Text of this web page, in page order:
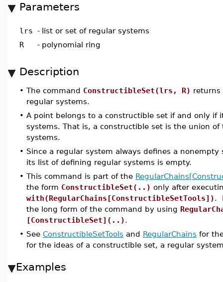
Parameters
lrs - list or set of regular systems
R
- polynomial ring
Description
• The command ConstructibleSet(lrs, R)
regular systems.
• A point belongs to a constructible set if and only if
systems. That is, a constructible set is the union
systems.
• Since a regular system always defines a
its list of defining regular systems is empty.
• This command is part of the
the form ConstructibleSet(..) only after
with(RegularChains[ConstructibleSetTools]).
the long form of the command by using
[ConstructibleSet](..).
• See ConstructibleSetTools and RegularChains for
for the ideas of a constructible set, a regular
Examples